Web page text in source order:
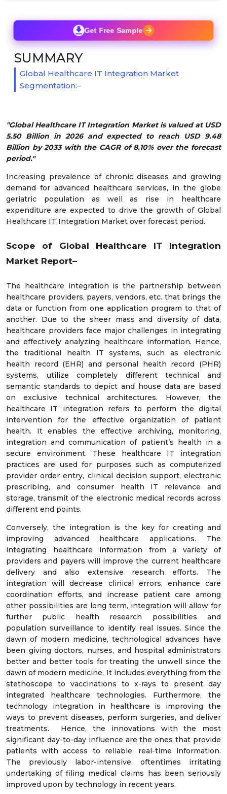
"Global Healthcare IT Integration Market is valued at USD
5.50 Billion in 2026 and expected to reach USD 9.48
Billion by 2033 with the CAGR of 8.10% over the forecast
period."
Increasing prevalence of chronic diseases and growing
demand for advanced healthcare services, in the globe
geriatric population as well as rise in healthcare
expenditure are expected to drive the growth of Global
Healthcare IT Integration Market over forecast period.
Scope of Global Healthcare IT Integration
Market Report–
The healthcare integration is the partnership between
healthcare providers, payers, vendors, etc. that brings the
data or function from one application program to that of
another. Due to the sheer mass and diversity of data,
healthcare providers face major challenges in integrating
and effectively analyzing healthcare information. Hence,
the traditional health IT systems, such as electronic
health record (EHR) and personal health record (PHR)
systems, utilize completely different technical and
semantic standards to depict and house data are based
on exclusive technical architectures. However, the
healthcare IT integration refers to perform the digital
intervention for the effective organization of patient
health. It enables the effective archiving, monitoring,
integration and communication of patient’s health in a
secure environment. These healthcare IT integration
practices are used for purposes such as computerized
provider order entry, clinical decision support, electronic
prescribing, and consumer health IT relevance and
storage, transmit of the electronic medical records across
different end points.
Conversely, the integration is the key for creating and
improving advanced healthcare applications. The
integrating healthcare information from a variety of
providers and payers will improve the current healthcare
delivery and also extensive research efforts. The
integration will decrease clinical errors, enhance care
coordination efforts, and increase patient care among
other possibilities are long term, integration will allow for
further public health research possibilities and
population surveillance to identify real issues. Since the
dawn of modern medicine, technological advances have
been giving doctors, nurses, and hospital administrators
better and better tools for treating the unwell since the
dawn of modern medicine. It includes everything from the
stethoscope to vaccinations to x-rays to present day
integrated healthcare technologies. Furthermore, the
technology integration in healthcare is improving the
ways to prevent diseases, perform surgeries, and deliver
treatments. Hence, the innovations with the most
significant day-to-day influence are the ones that provide
patients with access to reliable, real-time information.
The previously labor-intensive, oftentimes irritating
undertaking of filing medical claims has been seriously
improved upon by technology in recent years.
Get Free Sample
SUMMARY
Global Healthcare IT Integration Market
Segmentation:–